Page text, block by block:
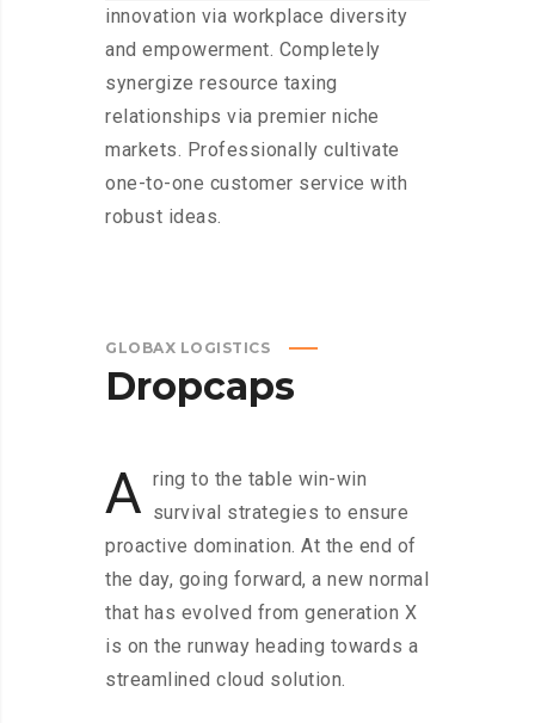
innovation via workplace diversity
and empowerment. Completely
synergize resource taxing
relationships via premier niche
markets. Professionally cultivate
one-to-one customer service with
robust ideas.
GLOBAX LOGISTICS
Dropcaps
A ring to the table win-win
survival strategies to ensure
proactive domination. At the end of
the day, going forward, a new normal
that has evolved from generation X
is on the runway heading towards a
streamlined cloud solution.